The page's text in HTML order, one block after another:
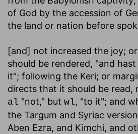
of God by the accession of
the land or nation before
[and] not increased the joy;
should be rendered, "and
it"; following the Keri; or
directs that it should be read,
al "not," but wl, "to it"; and
the Targum and Syriac
Aben Ezra, and Kimchi, and